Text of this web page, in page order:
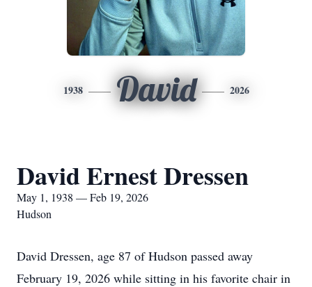
1938 David 2026
David Ernest Dressen
May 1, 1938 — Feb 19, 2026
Hudson
David Dressen, age 87 of Hudson passed away
February 19, 2026 while sitting in his favorite chair in